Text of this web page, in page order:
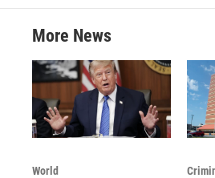
More News
World